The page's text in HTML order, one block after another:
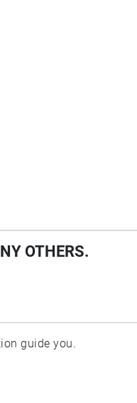
OTHERS.
guide you.